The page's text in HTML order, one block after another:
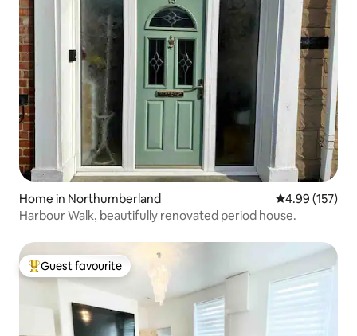
Home in Northumberland 4.99 out of 5
4.99 (157)
Harbour Walk, beautifully renovated period house.
Top guest favourite
Guest favourite